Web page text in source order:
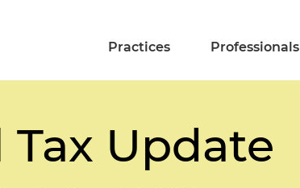
Practices Professionals
Update